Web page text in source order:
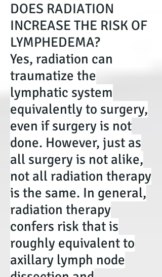
DOES RADIATION
INCREASE THE RISK OF
LYMPHEDEMA?
Yes, radiation can
traumatize the
lymphatic system
equivalently to surgery,
even if surgery is not
done. However, just as
all surgery is not alike,
not all radiation therapy
is the same. In general,
radiation therapy
confers risk that is
roughly equivalent to
axillary lymph node